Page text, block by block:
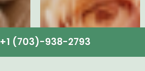
+1 (703)-938-2793